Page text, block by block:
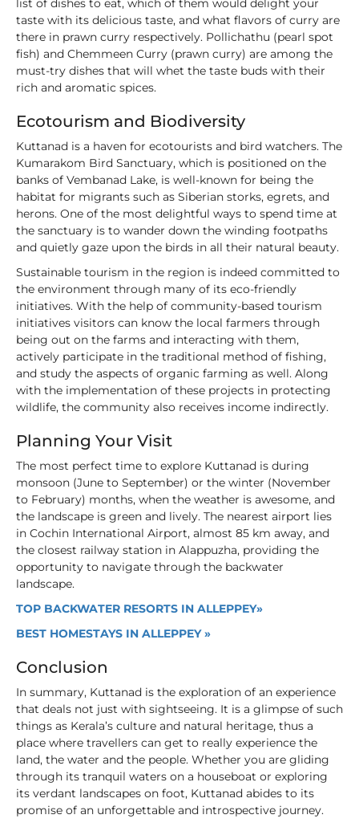
list of dishes to eat, which of them would delight your
taste with its delicious taste, and what flavors of curry are
there in prawn curry respectively. Pollichathu (pearl spot
fish) and Chemmeen Curry (prawn curry) are among the
must-try dishes that will whet the taste buds with their
rich and aromatic spices.
Ecotourism and Biodiversity
Kuttanad is a haven for ecotourists and bird watchers. The
Kumarakom Bird Sanctuary, which is positioned on the
banks of Vembanad Lake, is well-known for being the
habitat for migrants such as Siberian storks, egrets, and
herons. One of the most delightful ways to spend time at
the sanctuary is to wander down the winding footpaths
and quietly gaze upon the birds in all their natural beauty.
Sustainable tourism in the region is indeed committed to
the environment through many of its eco-friendly
initiatives. With the help of community-based tourism
initiatives visitors can know the local farmers through
being out on the farms and interacting with them,
actively participate in the traditional method of fishing,
and study the aspects of organic farming as well. Along
with the implementation of these projects in protecting
wildlife, the community also receives income indirectly.
Planning Your Visit
The most perfect time to explore Kuttanad is during
monsoon (June to September) or the winter (November
to February) months, when the weather is awesome, and
the landscape is green and lively. The nearest airport lies
in Cochin International Airport, almost 85 km away, and
the closest railway station in Alappuzha, providing the
opportunity to navigate through the backwater
landscape.
TOP BACKWATER RESORTS IN ALLEPPEY»
BEST HOMESTAYS IN ALLEPPEY »
Conclusion
In summary, Kuttanad is the exploration of an experience
that deals not just with sightseeing. It is a glimpse of such
things as Kerala’s culture and natural heritage, thus a
place where travellers can get to really experience the
land, the water and the people. Whether you are gliding
through its tranquil waters on a houseboat or exploring
its verdant landscapes on foot, Kuttanad abides to its
promise of an unforgettable and introspective journey.